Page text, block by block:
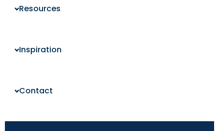
Resources
Inspiration
Contact